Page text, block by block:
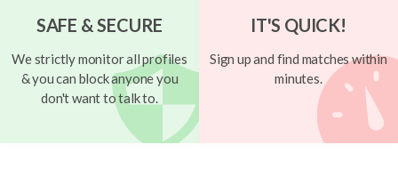
SAFE & SECURE
We strictly monitor all profiles
& you can block anyone you
don't want to talk to.
IT'S QUICK!
Sign up and find matches within
minutes.